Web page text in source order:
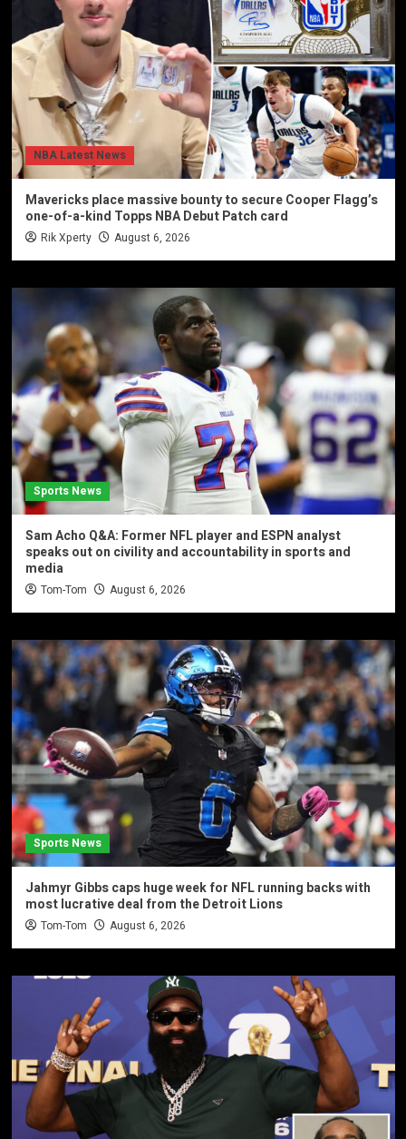
NBA Latest News
Mavericks place massive bounty to secure Cooper Flagg’s
one-of-a-kind Topps NBA Debut Patch card
Rik Xperty August 6, 2026
Sports News
Sam Acho Q&A: Former NFL player and ESPN analyst
speaks out on civility and accountability in sports and
media
Tom-Tom August 6, 2026
Sports News
Jahmyr Gibbs caps huge week for NFL running backs with
most lucrative deal from the Detroit Lions
Tom-Tom August 6, 2026